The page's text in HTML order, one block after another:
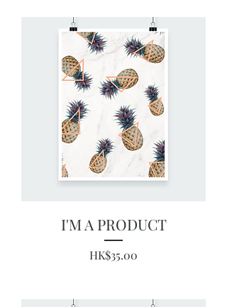
I'M A PRODUCT
Price
HK$35.00